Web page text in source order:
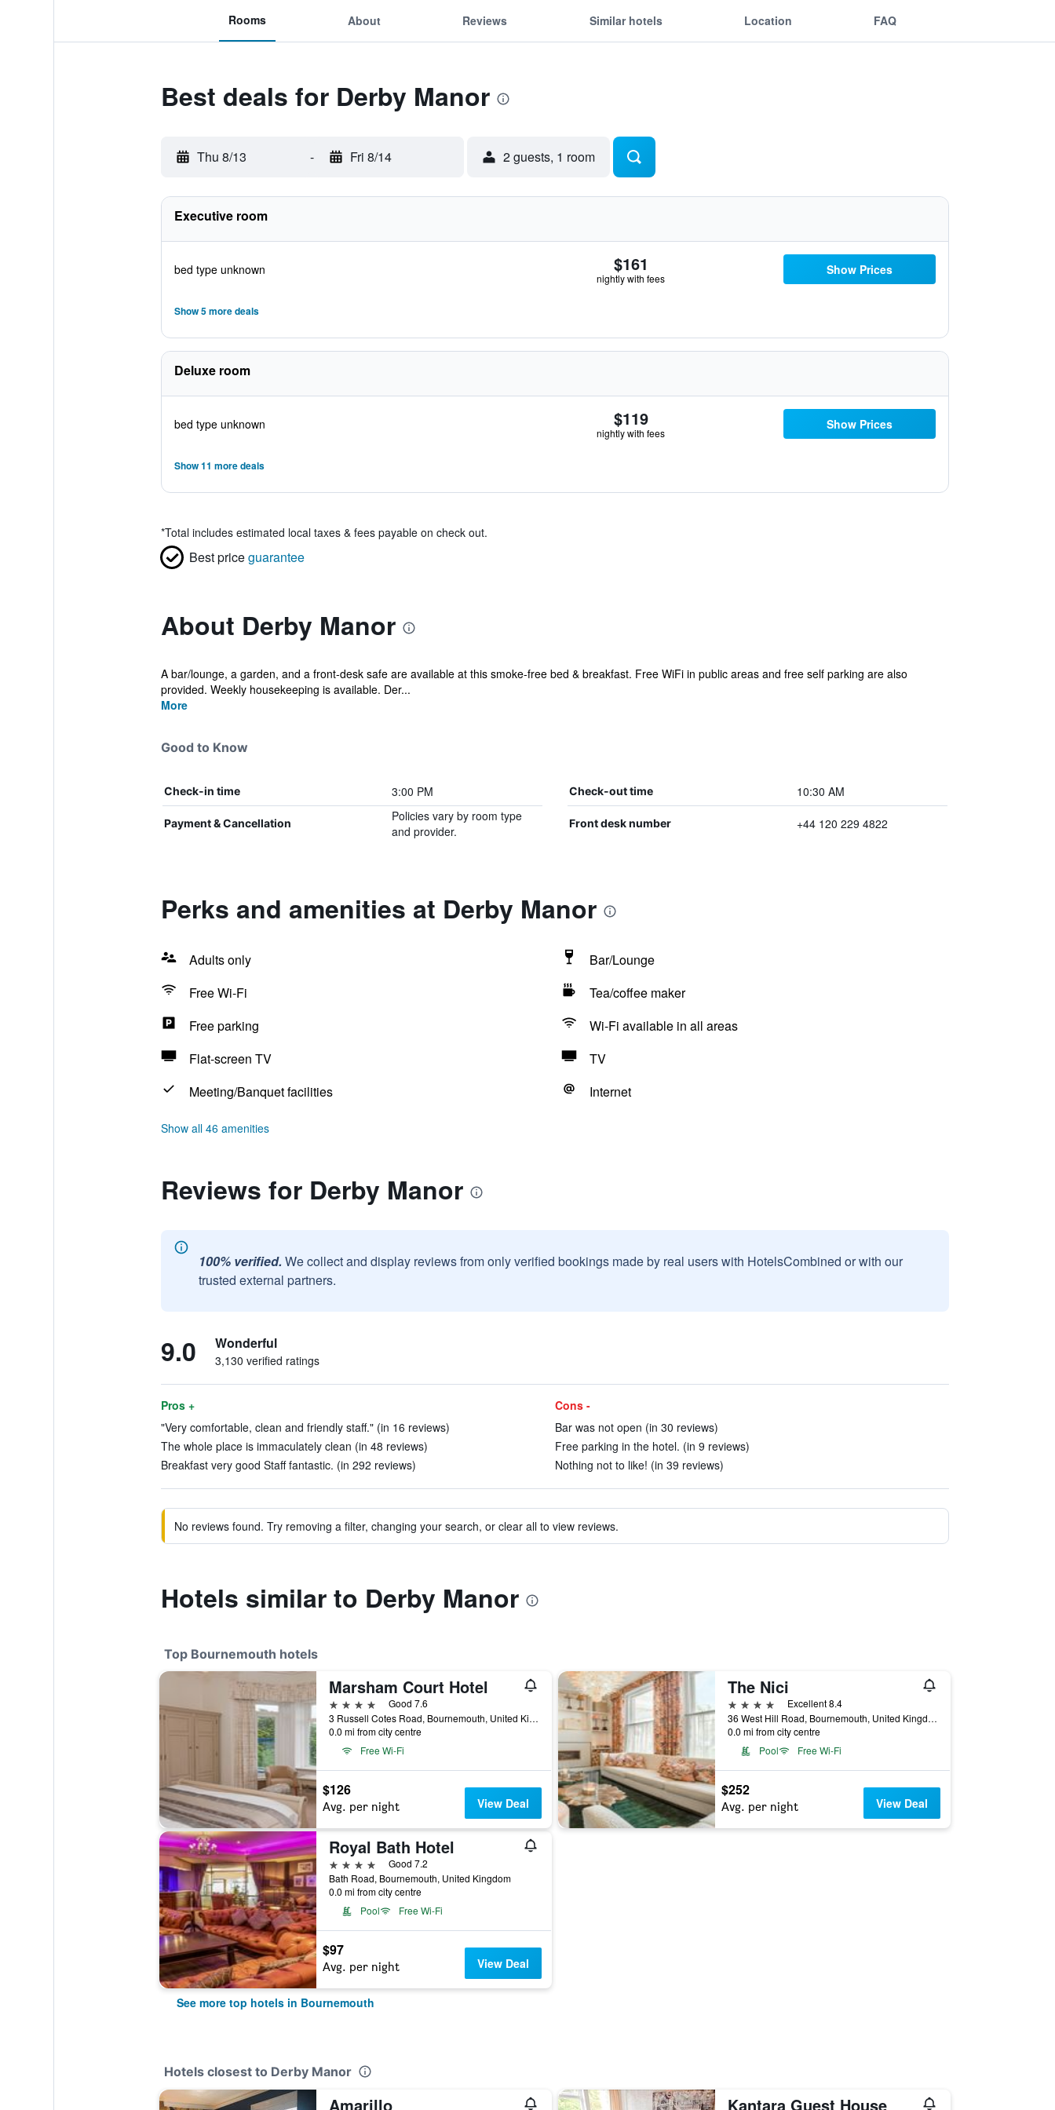
Rooms About Reviews Similar hotels Location FAQ
Best deals for Derby Manor
Thu 8/13 - Fri 8/14 2 guests, 1 room
Executive room
bed type unknown $161
nightly with fees
Show Prices
Show 5 more deals
Deluxe room
bed type unknown $119
nightly with fees
Show Prices
Show 11 more deals
*Total includes estimated local taxes & fees payable on check out.
Best priceguarantee
About Derby Manor
A bar/lounge, a garden, and a front-desk safe are available at this smoke-free bed & breakfast. Free WiFi in public areas and free self parking are also
provided. Weekly housekeeping is available. Der...
More
Good to Know
Check-in time 3:00 PM Check-out time 10:30 AM
Payment & Cancellation
Policies vary by room type
and provider.
Front desk number +44 120 229 4822
Perks and amenities at Derby Manor
Adults only
Bar/Lounge
Free Wi-Fi
Tea/coffee maker
Free parking
Wi-Fi available in all areas
Flat-screen TV
TV
Meeting/Banquet facilities
Internet
Show all 46 amenities
Reviews for Derby Manor
100% verified. We collect and display reviews from only verified bookings made by real users with HotelsCombined or with our
trusted external partners.
9.0 Wonderful
3,130 verified ratings
Pros +
"Very comfortable, clean and friendly staff." (in 16 reviews)
The whole place is immaculately clean (in 48 reviews)
Breakfast very good Staff fantastic. (in 292 reviews)
Cons -
Bar was not open (in 30 reviews)
Free parking in the hotel. (in 9 reviews)
Nothing not to like! (in 39 reviews)
No reviews found. Try removing a filter, changing your search, or clear all to view reviews.
Hotels similar to Derby Manor
Top Bournemouth hotels
Marsham Court Hotel
4 stars
Good 7.6
3 Russell Cotes Road, Bournemouth, United Kingdom
0.0 mi from city centre
Free Wi-Fi
$126
Avg. per night View Deal
The Nici
4 stars
Excellent 8.4
36 West Hill Road, Bournemouth, United Kingdom
0.0 mi from city centre
Pool
Free Wi-Fi
$252
Avg. per night View Deal
Royal Bath Hotel
4 stars
Good 7.2
Bath Road, Bournemouth, United Kingdom
0.0 mi from city centre
Pool
Free Wi-Fi
$97
Avg. per night View Deal
See more top hotels in Bournemouth
Hotels closest to Derby Manor
Amarillo Kantara Guest House